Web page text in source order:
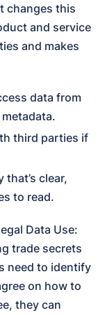
changes this
and service
and makes
data from
third parties if
clear,
to read.
Data Use:
trade secrets
need to identify
on how to
they can